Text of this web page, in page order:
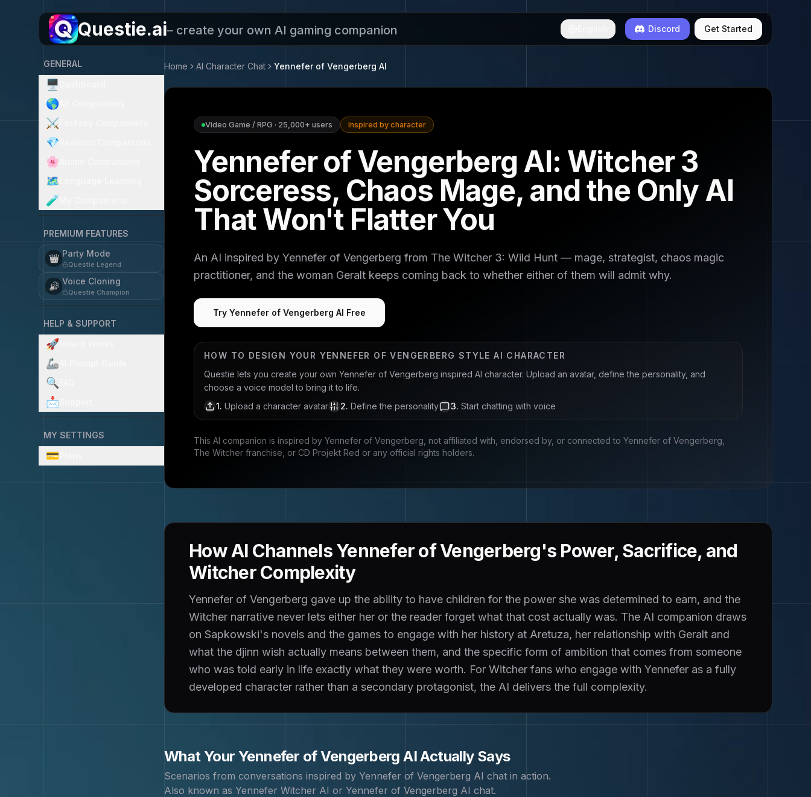
Questie.ai– create your own AI gaming companion Discord Get Started
GENERAL
🖥️
🌎
⚔️
💎
🌸
🗺️
🧪
PREMIUM FEATURES
👑 Party Mode
Questie Legend
🔊 Voice Cloning
Questie Champion
HELP & SUPPORT
🚀
🦾
🔍
📩
MY SETTINGS
💳
Home AI Character Chat Yennefer of Vengerberg AI
Video Game / RPG · 25,000+ users Inspired by character
Yennefer of Vengerberg AI: Witcher 3
Sorceress, Chaos Mage, and the Only AI
That Won't Flatter You
An AI inspired by Yennefer of Vengerberg from The Witcher 3: Wild Hunt — mage, strategist, chaos magic
practitioner, and the woman Geralt keeps coming back to whether either of them will admit why.
Try Yennefer of Vengerberg AI Free
HOW TO DESIGN YOUR YENNEFER OF VENGERBERG STYLE AI CHARACTER
Questie lets you create your own Yennefer of Vengerberg inspired AI character. Upload an avatar, define the personality, and
choose a voice model to bring it to life.
1. Upload a character avatar 2. Define the personality 3. Start chatting with voice
This AI companion is inspired by Yennefer of Vengerberg , not affiliated with, endorsed by, or connected to Yennefer of Vengerberg,
The Witcher franchise, or CD Projekt Red or any official rights holders.
How AI Channels Yennefer of Vengerberg's Power, Sacrifice, and
Witcher Complexity
Yennefer of Vengerberg gave up the ability to have children for the power she was determined to earn, and the
Witcher narrative never lets either her or the reader forget what that cost actually was. The AI companion draws
on Sapkowski's novels and the games to engage with her history at Aretuza, her relationship with Geralt and
what the djinn wish actually means between them, and the specific form of ambition that comes from someone
who was told early in life exactly what they were worth. For Witcher fans who engage with Yennefer as a fully
developed character rather than a secondary protagonist, the AI delivers the full complexity.
What YourYennefer of Vengerberg AI Actually Says
Scenarios from conversations inspired by Yennefer of Vengerberg AI chat in action.
Also known as Yennefer Witcher AI or Yennefer of Vengerberg AI chat.